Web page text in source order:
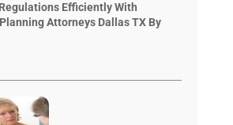
Efficiently With
Attorneys Dallas TX By